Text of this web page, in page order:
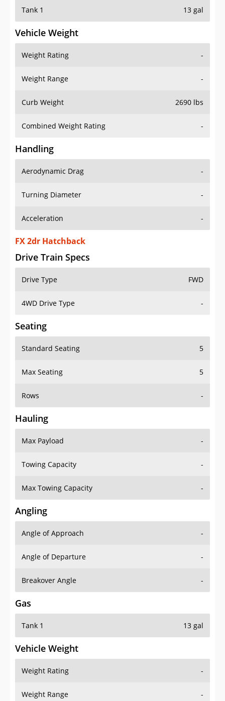
Tank 1 13 gal
Vehicle Weight
Weight Rating -
Weight Range -
Curb Weight 2690 lbs
Combined Weight Rating -
Handling
Aerodynamic Drag -
Turning Diameter -
Acceleration -
FX 2dr Hatchback
Drive Train Specs
Drive Type FWD
4WD Drive Type -
Seating
Standard Seating 5
Max Seating 5
Rows -
Hauling
Max Payload -
Towing Capacity -
Max Towing Capacity -
Angling
Angle of Approach -
Angle of Departure -
Breakover Angle -
Gas
Tank 1 13 gal
Vehicle Weight
Weight Rating -
Weight Range -